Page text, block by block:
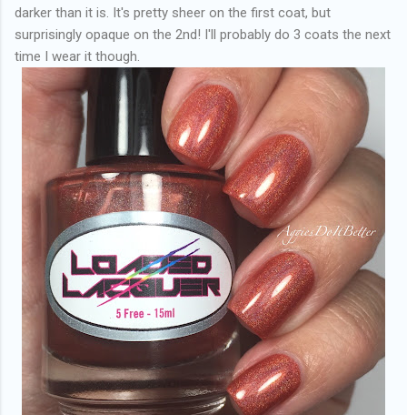
darker than it is. It's pretty sheer on the first coat, but
surprisingly opaque on the 2nd! I'll probably do 3 coats the next
time I wear it though.